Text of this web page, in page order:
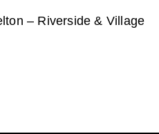
– Riverside & Village